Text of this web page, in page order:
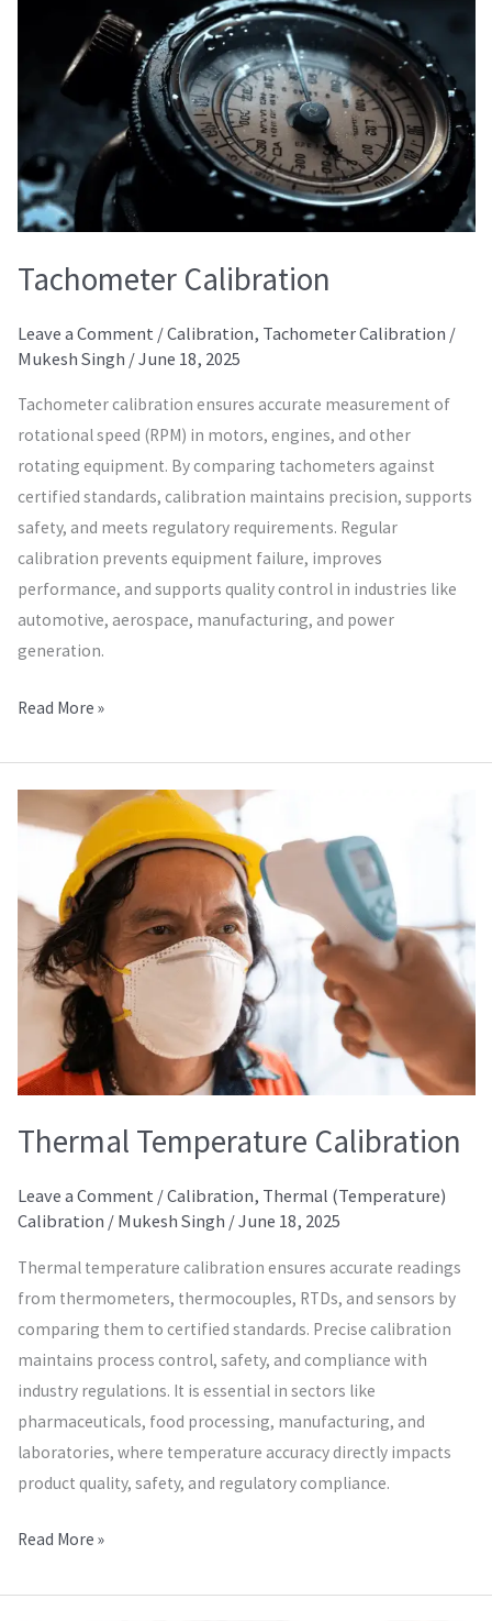
Tachometer Calibration
Leave a Comment /Calibration, Tachometer Calibration /
Mukesh Singh /June 18, 2025
Tachometer calibration ensures accurate measurement of
rotational speed (RPM) in motors, engines, and other
rotating equipment. By comparing tachometers against
certified standards, calibration maintains precision, supports
safety, and meets regulatory requirements. Regular
calibration prevents equipment failure, improves
performance, and supports quality control in industries like
automotive, aerospace, manufacturing, and power
generation.
Read More »
Thermal Temperature Calibration
Leave a Comment /Calibration, Thermal (Temperature)
Calibration / Mukesh Singh /June 18, 2025
Thermal temperature calibration ensures accurate readings
from thermometers, thermocouples, RTDs, and sensors by
comparing them to certified standards. Precise calibration
maintains process control, safety, and compliance with
industry regulations. It is essential in sectors like
pharmaceuticals, food processing, manufacturing, and
laboratories, where temperature accuracy directly impacts
product quality, safety, and regulatory compliance.
Temperature
Calibration
Read More »